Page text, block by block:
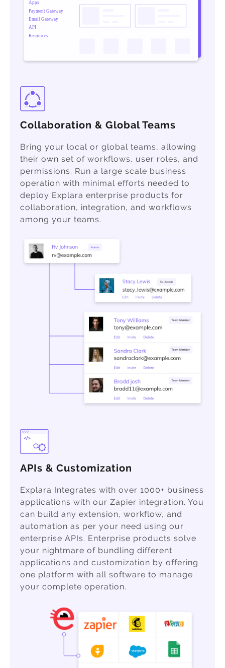
Collaboration & Global Teams
Bring your local or global teams, allowing
their own set of workflows, user roles, and
permissions. Run a large scale business
operation with minimal efforts needed to
deploy Explara enterprise products for
collaboration, integration, and workflows
among your teams.
APIs & Customization
Explara Integrates with over 1000+ business
applications with our Zapier integration. You
can build any extension, workflow, and
automation as per your need using our
enterprise APIs. Enterprise products solve
your nightmare of bundling different
applications and customization by offering
one platform with all software to manage
your complete operation.